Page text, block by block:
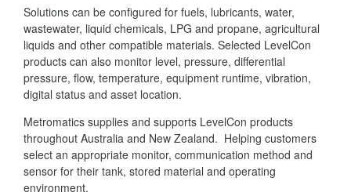
Solutions can be configured for fuels, lubricants, water,
wastewater, liquid chemicals, LPG and propane, agricultural
liquids and other compatible materials. Selected LevelCon
products can also monitor level, pressure, differential
pressure, flow, temperature, equipment runtime, vibration,
digital status and asset location.
Metromatics supplies and supports LevelCon products
throughout Australia and New Zealand. Helping customers
select an appropriate monitor, communication method and
sensor for their tank, stored material and operating
environment.